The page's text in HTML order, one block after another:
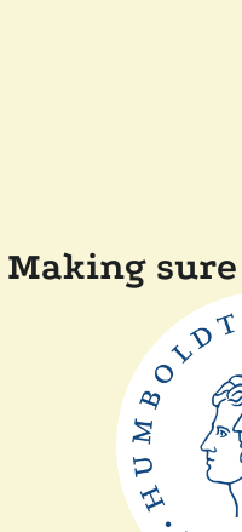
Making